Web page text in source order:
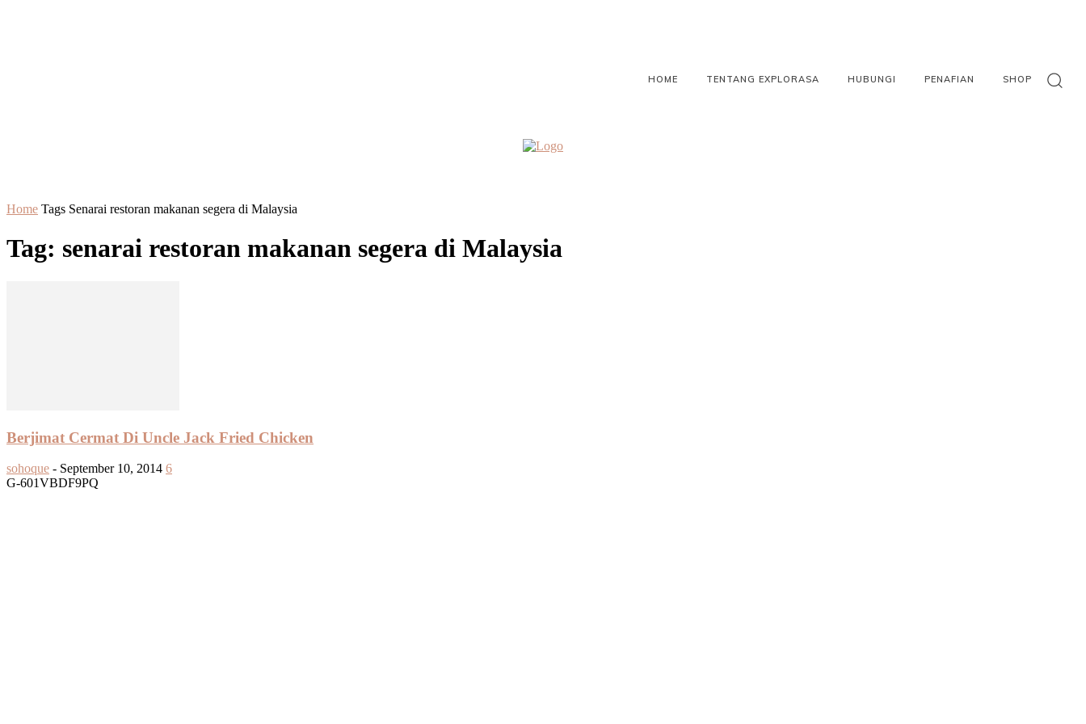
HOME TENTANG EXPLORASA HUBUNGI PENAFIAN SHOP
Home Tags Senarai restoran makanan segera di Malaysia
Tag: senarai restoran makanan segera di Malaysia
Berjimat Cermat Di Uncle Jack Fried Chicken
sohoque - September 10, 2014 6
G-601VBDF9PQ